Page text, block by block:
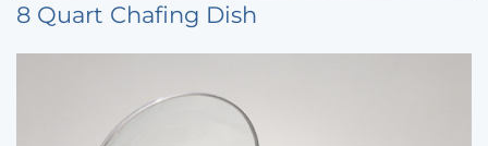
8 Quart Chafing Dish